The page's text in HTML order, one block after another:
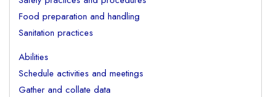
Food preparation and handling
Sanitation practices
Abilities
Schedule activities and meetings
Gather and collate data